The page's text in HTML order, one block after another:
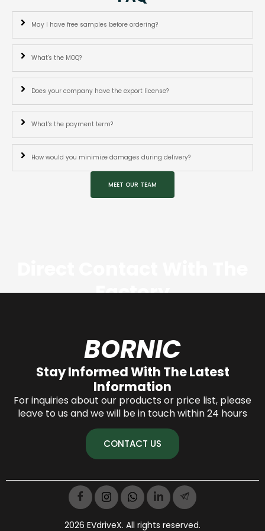
May I have free samples before ordering?
What's the MOQ?
Does your company have the export license?
What's the payment term?
How would you minimize damages during delivery?
MEET OUR TEAM
Factory
BORNIC
Stay Informed With The Latest
Information
For inquiries about our products or price list, please
leave to us and we will be in touch within 24 hours
CONTACT US
2026 EVdriveX. All rights reserved.